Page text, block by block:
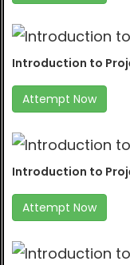
Introduction to
Attempt Now
Introduction to
Attempt Now